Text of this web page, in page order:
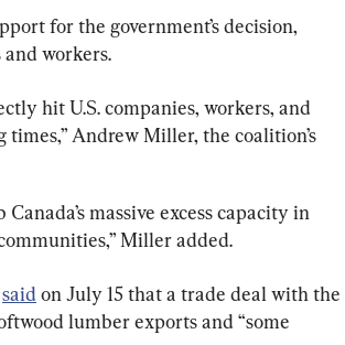
for the government’s decision,
workers.
hit U.S. companies, workers, and
Andrew Miller, the coalition’s
massive excess capacity in
Miller added.
said on July 15 that a trade deal with the
lumber exports and “some